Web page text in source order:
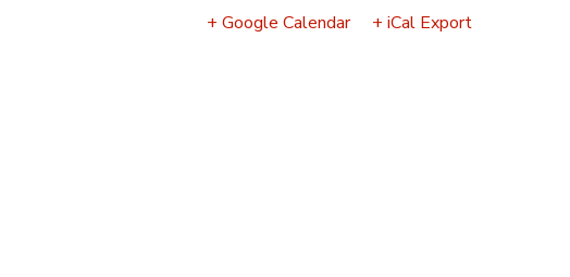
+ Google Calendar + iCal Export